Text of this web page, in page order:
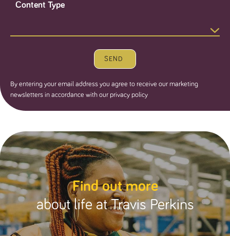
Content Type
SEND
By entering your email address you agree to receive our marketing
newsletters in accordance with our privacy policy
Find out more
about life at Travis Perkins